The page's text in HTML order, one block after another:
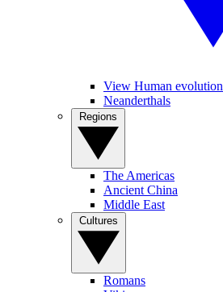
View Human evolution
Neanderthals
The Americas
Ancient China
Middle East
Romans